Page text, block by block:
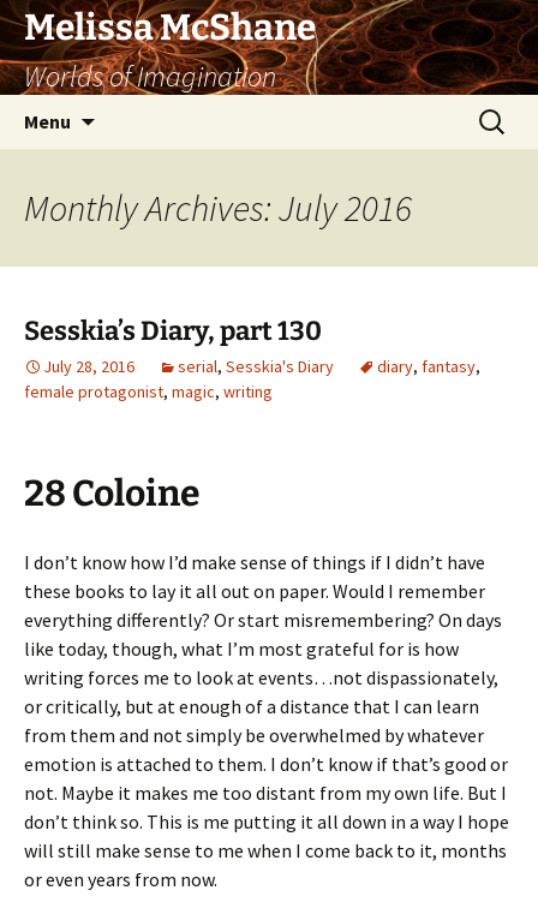
Skip
to
content
Melissa McShane
Worlds of Imagination
Menu
Search
for:
Monthly Archives: July 2016
Sesskia’s Diary, part 130
July 28, 2016 serial, Sesskia's Diary diary, fantasy,
female protagonist, magic, writing
28 Coloine
I don’t know how I’d make sense of things if I didn’t have
these books to lay it all out on paper. Would I remember
everything differently? Or start misremembering? On days
like today, though, what I’m most grateful for is how
writing forces me to look at events…not dispassionately,
or critically, but at enough of a distance that I can learn
from them and not simply be overwhelmed by whatever
emotion is attached to them. I don’t know if that’s good or
not. Maybe it makes me too distant from my own life. But I
don’t think so. This is me putting it all down in a way I hope
will still make sense to me when I come back to it, months
or even years from now.